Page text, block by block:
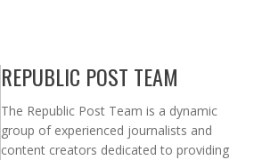
REPUBLIC POST TEAM
The Republic Post Team is a dynamic
group of experienced journalists and
content creators dedicated to providing